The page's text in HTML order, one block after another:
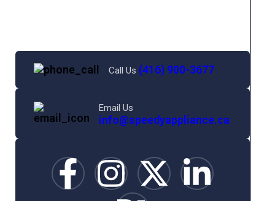
Call Us (416) 900-3677
Email Us
info@speedyappliance.ca